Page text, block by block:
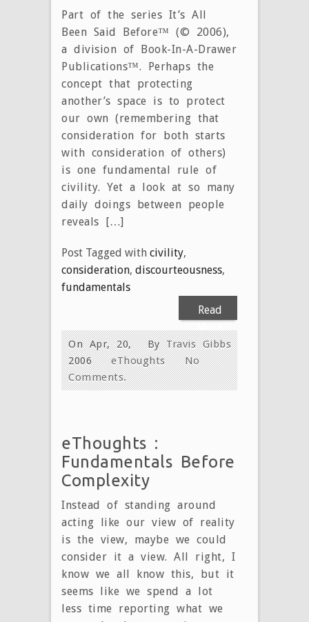
Part of the series It’s All
Been Said Before™ (© 2006),
a division of Book-In-A-Drawer
Publications™. Perhaps the
concept that protecting
another’s space is to protect
our own (remembering that
consideration for both starts
with consideration of others)
is one fundamental rule of
civility. Yet a look at so many
daily doings between people
reveals […]
Post Tagged with civility,
consideration, discourteousness,
fundamentals
Read
More
ByTravis Gibbs
On Apr, 20,
2006
eThoughts
No
Comments.
eThoughts :
Fundamentals Before
Complexity
Instead of standing around
acting like our view of reality
is the view, maybe we could
consider it a view. All right, I
know we all know this, but it
seems like we spend a lot
less time reporting what we